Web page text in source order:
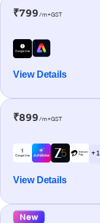
₹799/m+GST
View Details
₹899/m+GST
+ 1
View Details
New